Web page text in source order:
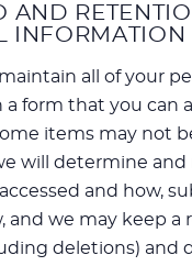
AND
INFORMATION
all of your
form that you can
items may not
will determine and
and how,
and we may keep a
deletions) and